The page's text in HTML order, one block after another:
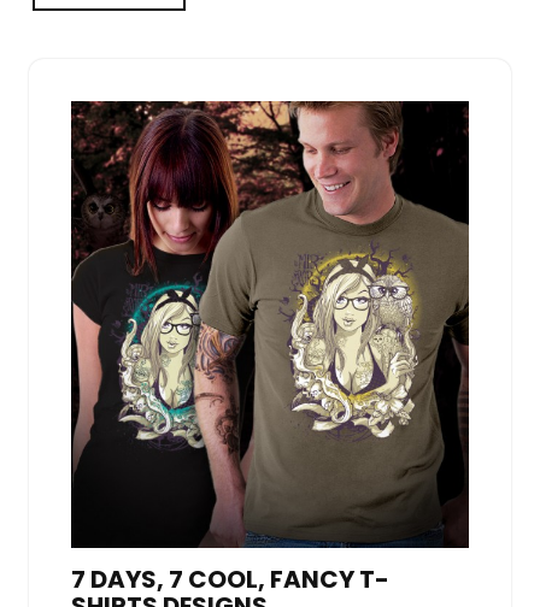
7 DAYS, 7 COOL, FANCY T-